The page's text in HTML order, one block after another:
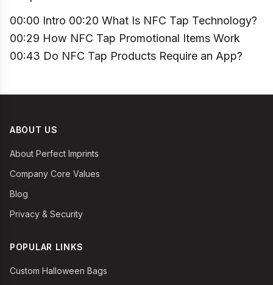
00:00 Intro 00:20 What Is NFC Tap Technology?
00:29 How NFC Tap Promotional Items Work
00:43 Do NFC Tap Products Require an App?
ABOUT US
About Perfect Imprints
Company Core Values
Blog
Privacy & Security
POPULAR LINKS
Custom Halloween Bags